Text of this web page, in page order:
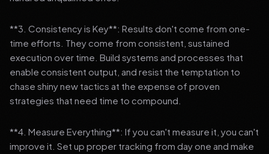
**3. Consistency is Key**: Results don't come from one-
time efforts. They come from consistent, sustained
execution over time. Build systems and processes that
enable consistent output, and resist the temptation to
chase shiny new tactics at the expense of proven
strategies that need time to compound.
**4. Measure Everything**: If you can't measure it, you can't
improve it. Set up proper tracking from day one and make